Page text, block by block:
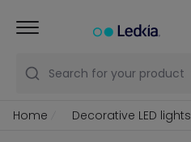
Search for your product
Home Decorative LED lights